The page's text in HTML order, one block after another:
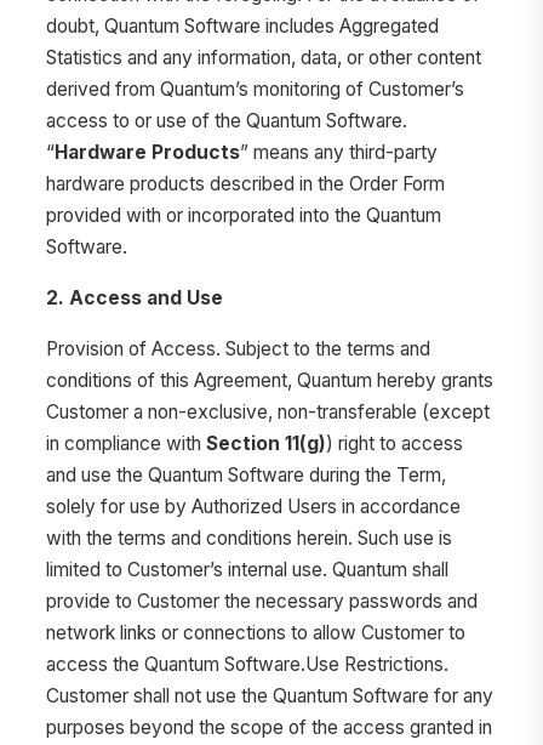
doubt, Quantum Software includes Aggregated
Statistics and any information, data, or other content
derived from Quantum’s monitoring of Customer’s
access to or use of the Quantum Software.
“Hardware Products” means any third-party
hardware products described in the Order Form
provided with or incorporated into the Quantum
Software.
2. Access and Use
Provision of Access. Subject to the terms and
conditions of this Agreement, Quantum hereby grants
Customer a non-exclusive, non-transferable (except
in compliance with Section 11(g)) right to access
and use the Quantum Software during the Term,
solely for use by Authorized Users in accordance
with the terms and conditions herein. Such use is
limited to Customer’s internal use. Quantum shall
provide to Customer the necessary passwords and
network links or connections to allow Customer to
access the Quantum Software.Use Restrictions.
Customer shall not use the Quantum Software for any
purposes beyond the scope of the access granted in